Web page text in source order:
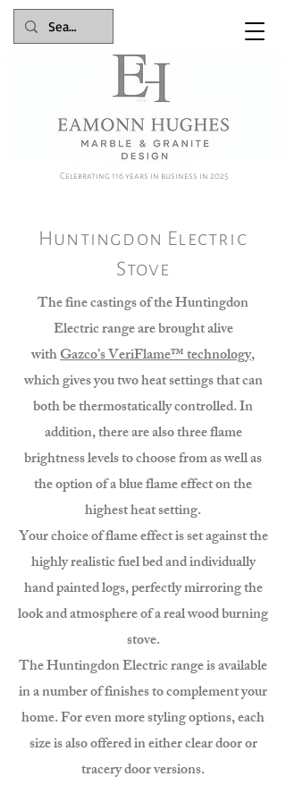
Celebrating 116 years in business in 2025
Huntingdon Electric
Stove
The fine castings of the Huntingdon
Electric range are brought alive
withGazco’s VeriFlame™ technology,
which gives you two heat settings that can
both be thermostatically controlled. In
addition, there are also three flame
brightness levels to choose from as well as
the option of a blue flame effect on the
highest heat setting.
Your choice of flame effect is set against the
highly realistic fuel bed and individually
hand painted logs, perfectly mirroring the
look and atmosphere of a real wood burning
stove.
The Huntingdon Electric range is available
in a number of finishes to complement your
home. For even more styling options, each
size is also offered in either clear door or
tracery door versions.